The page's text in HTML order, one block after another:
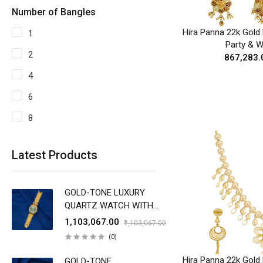
Number of Bangles
1
2
4
6
8
Latest Products
GOLD-TONE LUXURY
QUARTZ WATCH WITH
EMERALD GREEN DIAL
₹1,103,067.00 ₹1,103,067.00
(0)
Hira Panna 22k
Party &
Hira Panna 22k